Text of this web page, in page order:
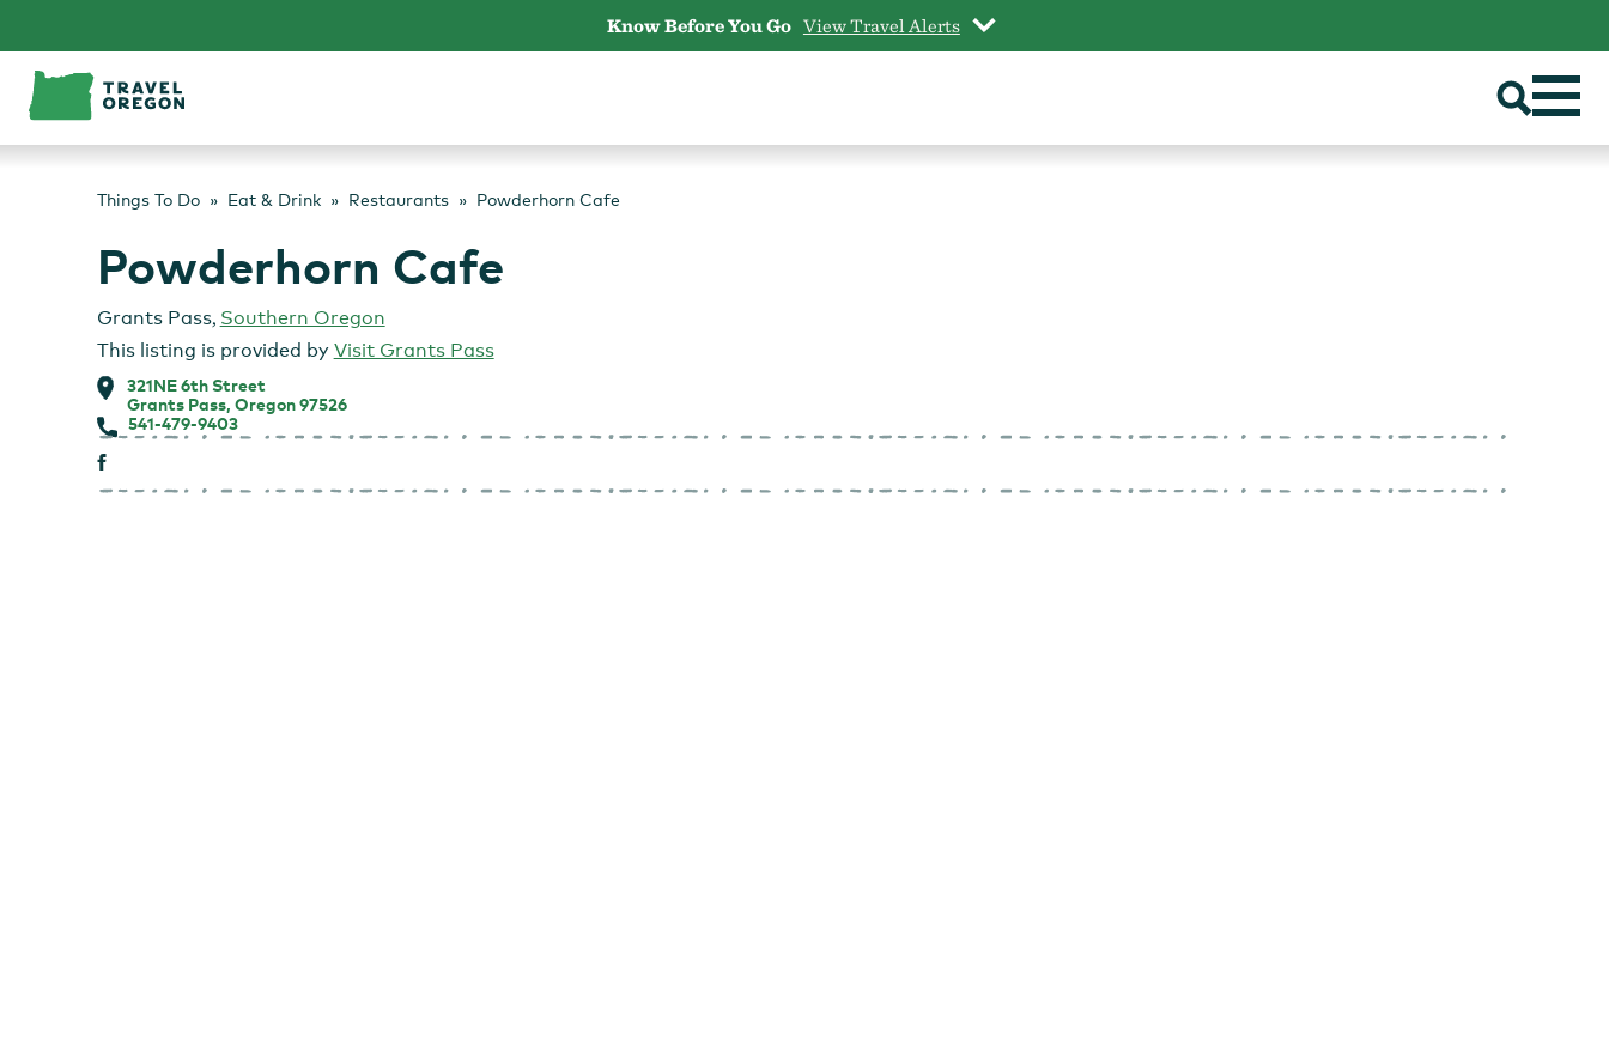
content
Know Before You Go View Travel Alerts
Things To Do Eat & Drink Restaurants Powderhorn Cafe
Powderhorn Cafe
Grants Pass, Southern Oregon
This listing is provided by Visit Grants Pass
321NE 6th Street
Grants Pass, Oregon 97526
541-479-9403